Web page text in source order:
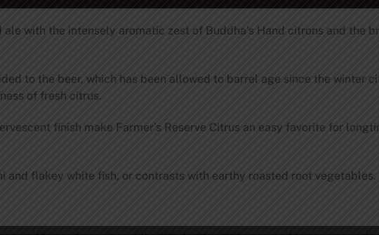
ale with the intensely aromatic zest of Buddha’s Hand citrons and the
to the beer, which has been allowed to barrel age since the winter
of fresh citrus.
finish make Farmer’s Reserve Citrus an easy favorite for
and flakey white fish, or contrasts with earthy roasted root vegetables.